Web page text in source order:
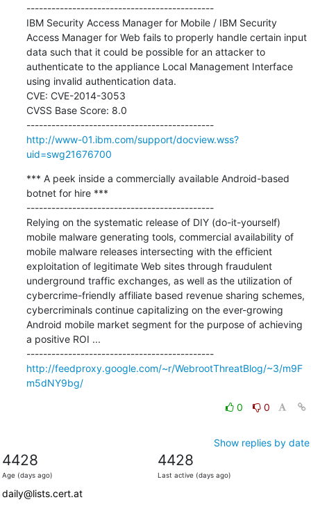
---------------------------------------------
IBM Security Access Manager for Mobile / IBM Security
Access Manager for Web fails to properly handle certain input
data such that it could be possible for an attacker to
authenticate to the appliance Local Management Interface
using invalid authentication data.
CVE: CVE-2014-3053
CVSS Base Score: 8.0
---------------------------------------------
http://www-01.ibm.com/support/docview.wss?
uid=swg21676700
*** A peek inside a commercially available Android-based
botnet for hire ***
---------------------------------------------
Relying on the systematic release of DIY (do-it-yourself)
mobile malware generating tools, commercial availability of
mobile malware releases intersecting with the efficient
exploitation of legitimate Web sites through fraudulent
underground traffic exchanges, as well as the utilization of
cybercrime-friendly affiliate based revenue sharing schemes,
cybercriminals continue capitalizing on the ever-growing
Android mobile market segment for the purpose of achieving
a positive ROI ...
---------------------------------------------
http://feedproxy.google.com/~r/WebrootThreatBlog/~3/m9F
m5dNY9bg/
0 0
Show replies by date
4428
Age (days ago)
4428
Last active (days ago)
daily@lists.cert.at